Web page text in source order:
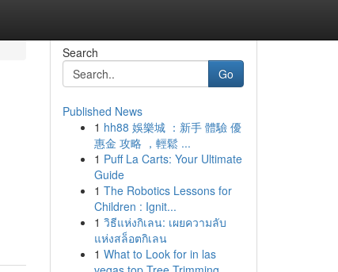
Search
Go
Published News
1 hh88 娛樂城 ：新手 體驗 優
惠金 攻略 ，輕鬆 ...
1 Puff La Carts: Your Ultimate
Guide
1 The Robotics Lessons for
Children : Ignit...
1 วิธีแห่งกิเลน: เผยความลับ
แห่งสล็อตกิเลน
1 What to Look for in las